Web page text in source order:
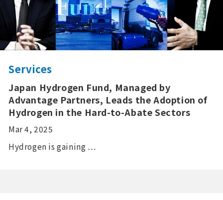
Services
Japan Hydrogen Fund, Managed by
Advantage Partners, Leads the Adoption of
Hydrogen in the Hard-to-Abate Sectors
Mar 4, 2025
Hydrogen is gaining …